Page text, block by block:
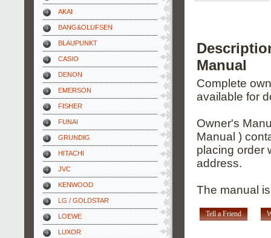
AKAI
BANG&OLUFSEN
BLAUPUNKT
CASIO
DENON
EMERSON
FISHER
FUNAI
GRUNDIG
HITACHI
JVC
KENWOOD
LG / GOLDSTAR
LOEWE
LUXOR
Manual
Complete
available for
Owner's
Manual )
placing order
address.
The manual
Tell a Friend